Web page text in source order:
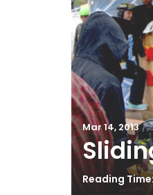
Mar 14, 2013 /
Reading